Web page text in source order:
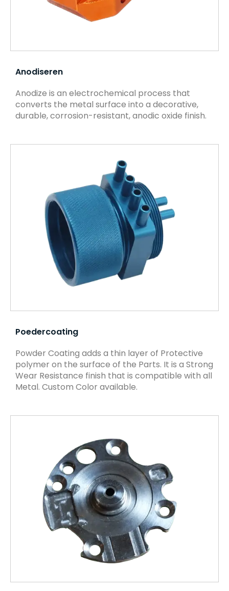
Anodiseren
Anodize is an electrochemical process that
converts the metal surface into a decorative,
durable, corrosion-resistant, anodic oxide finish.
Poedercoating
Powder Coating adds a thin layer of Protective
polymer on the surface of the Parts. It is a Strong
Wear Resistance finish that is compatible with all
Metal. Custom Color available.